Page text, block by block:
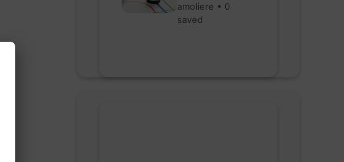
amoliere • 0
saved